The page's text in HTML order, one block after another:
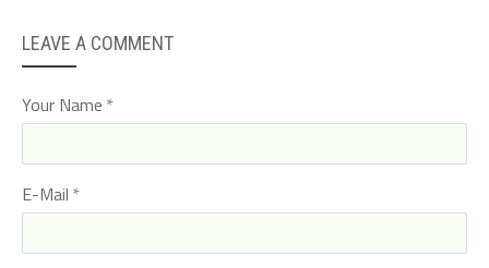
LEAVE A COMMENT
Your Name
E-Mail